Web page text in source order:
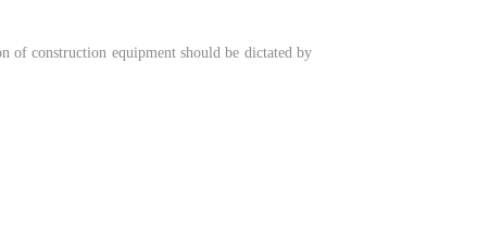
of construction equipment should be dictated by